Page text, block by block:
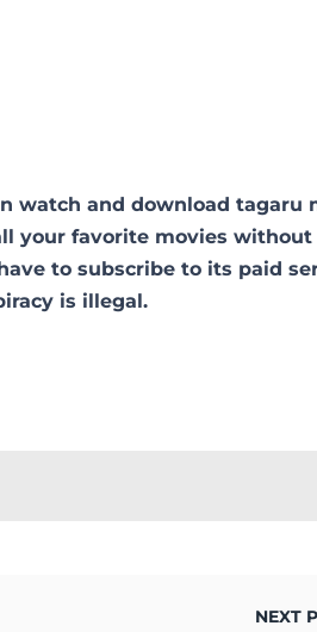
watch and download tagaru
your favorite movies without
to subscribe to its paid
is illegal.
NEXT